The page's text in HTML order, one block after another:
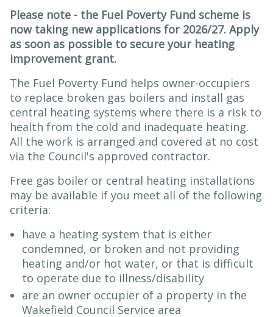
Please note - the Fuel Poverty Fund scheme is
now taking new applications for 2026/27. Apply
as soon as possible to secure your heating
improvement grant.
The Fuel Poverty Fund helps owner-occupiers
to replace broken gas boilers and install gas
central heating systems where there is a risk to
health from the cold and inadequate heating.
All the work is arranged and covered at no cost
via the Council's approved contractor.
Free gas boiler or central heating installations
may be available if you meet all of the following
criteria:
have a heating system that is either
condemned, or broken and not providing
heating and/or hot water, or that is difficult
to operate due to illness/disability
are an owner occupier of a property in the
Wakefield Council Service area